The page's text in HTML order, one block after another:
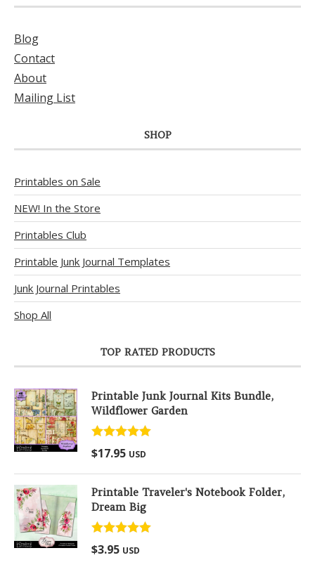
Blog
Contact
About
Mailing List
SHOP
Printables on Sale
NEW! In the Store
Printables Club
Printable Junk Journal Templates
Junk Journal Printables
Shop All
TOP RATED PRODUCTS
Printable Junk Journal Kits Bundle,
Wildflower Garden
Rated5.00
out of 5
$17.95 USD
Printable Traveler's Notebook Folder,
Dream Big
Rated
out of 5
$3.95 USD